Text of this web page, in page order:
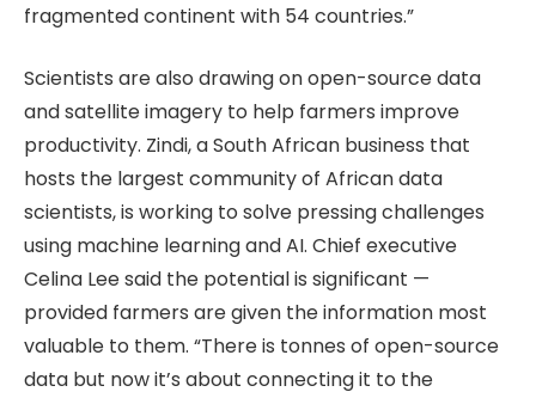
fragmented continent with 54 countries.”
Scientists are also drawing on open-source data
and satellite imagery to help farmers improve
productivity. Zindi, a South African business that
hosts the largest community of African data
scientists, is working to solve pressing challenges
using machine learning and AI. Chief executive
Celina Lee said the potential is significant —
provided farmers are given the information most
valuable to them. “There is tonnes of open-source
data but now it’s about connecting it to the